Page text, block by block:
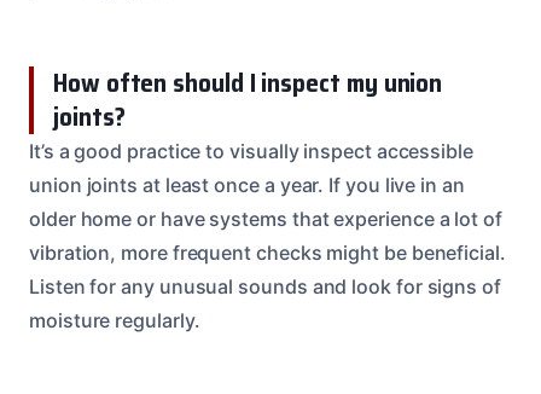
How often should I inspect my union
joints?
It’s a good practice to visually inspect accessible
union joints at least once a year. If you live in an
older home or have systems that experience a lot of
vibration, more frequent checks might be beneficial.
Listen for any unusual sounds and look for signs of
moisture regularly.